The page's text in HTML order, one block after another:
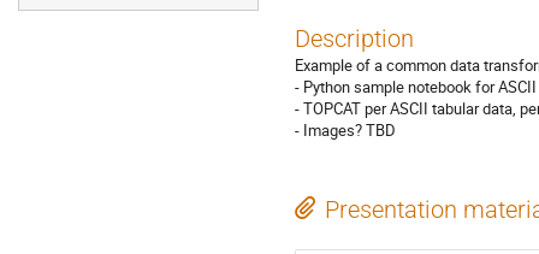
Description
Example of a common data
- Python sample notebook for
- TOPCAT per ASCII tabular data,
- Images? TBD
Presentation